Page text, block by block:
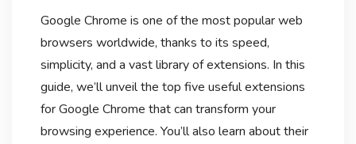
Google Chrome is one of the most popular web
browsers worldwide, thanks to its speed,
simplicity, and a vast library of extensions. In this
guide, we’ll unveil the top five useful extensions
for Google Chrome that can transform your
browsing experience. You’ll also learn about their